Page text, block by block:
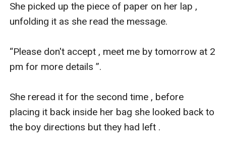
She picked up the piece of paper on her lap ,
unfolding it as she read the message.
“Please don't accept , meet me by tomorrow at 2
pm for more details ”.
She reread it for the second time , before
placing it back inside her bag she looked back to
the boy directions but they had left .